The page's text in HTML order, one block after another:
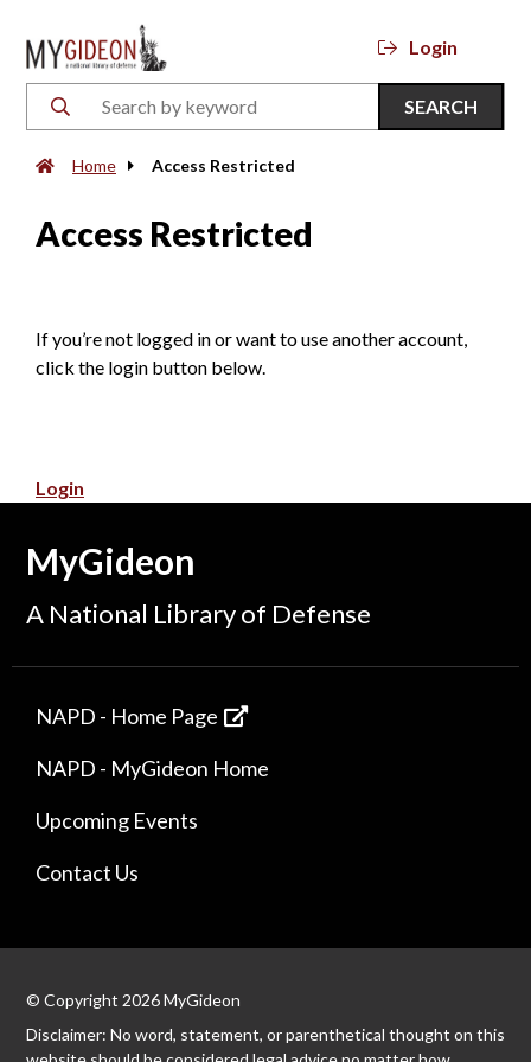
Login
SEARCH
Home Access Restricted
Access Restricted
If you’re not logged in or want to use another account,
click the login button below.
Login
MyGideon
A National Library of Defense
NAPD - Home Page
NAPD - MyGideon Home
Upcoming Events
Contact Us
© Copyright 2026 MyGideon
Disclaimer: No word, statement, or parenthetical thought on this